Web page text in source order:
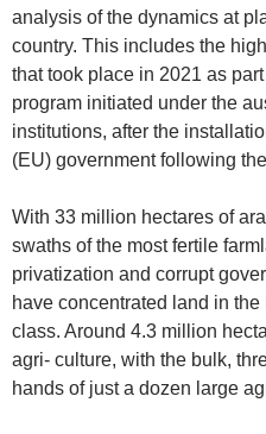
analysis of the dynamics at
country. This includes the
that took place in 2021 as
program initiated under the
institutions, after the
(EU) government following
With 33 million hectares of
swaths of the most fertile
privatization and corrupt
have concentrated land in
class. Around 4.3 million
agri- culture, with the bulk,
hands of just a dozen large